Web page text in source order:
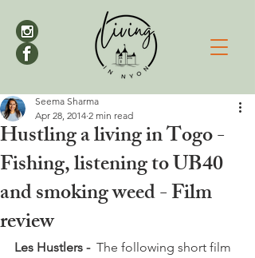
Hustling a living in Togo -
Fishing, listening to UB40
and smoking weed - Film
review
Seema Sharma
Apr 28, 2014 2 min read
Les Hustlers - The following short film